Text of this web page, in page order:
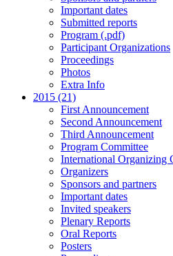
Important dates
Submitted reports
Program (.pdf)
Participant Organizations
Proceedings
Photos
Extra Info
2015 (21)
First Announcement
Second Announcement
Third Announcement
Program Committee
International Organizing
Organizers
Sponsors and partners
Important dates
Invited speakers
Plenary Reports
Oral Reports
Posters